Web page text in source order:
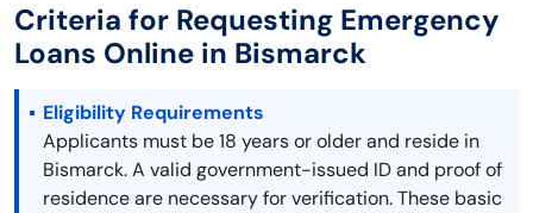
Criteria for Requesting Emergency
Loans Online in Bismarck
Eligibility Requirements
Applicants must be 18 years or older and reside in
Bismarck. A valid government-issued ID and proof of
residence are necessary for verification. These basic